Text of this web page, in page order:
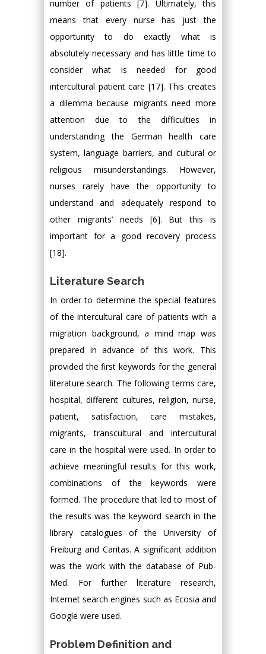
number of patients [7]. Ultimately, this
means that every nurse has just the
opportunity to do exactly what is
absolutely necessary and has little time to
consider what is needed for good
intercultural patient care [17]. This creates
a dilemma because migrants need more
attention due to the difficulties in
understanding the German health care
system, language barriers, and cultural or
religious misunderstandings. However,
nurses rarely have the opportunity to
understand and adequately respond to
other migrants’ needs [6]. But this is
important for a good recovery process
[18].
Literature Search
In order to determine the special features
of the intercultural care of patients with a
migration background, a mind map was
prepared in advance of this work. This
provided the first keywords for the general
literature search. The following terms care,
hospital, different cultures, religion, nurse,
patient, satisfaction, care mistakes,
migrants, transcultural and intercultural
care in the hospital were used. In order to
achieve meaningful results for this work,
combinations of the keywords were
formed. The procedure that led to most of
the results was the keyword search in the
library catalogues of the University of
Freiburg and Caritas. A significant addition
was the work with the database of Pub-
Med. For further literature research,
Internet search engines such as Ecosia and
Google were used.
Problem Definition and